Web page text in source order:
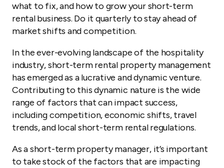
what to fix, and how to grow your short-term
rental business. Do it quarterly to stay ahead of
market shifts and competition.
In the ever-evolving landscape of the hospitality
industry, short-term rental property management
has emerged as a lucrative and dynamic venture.
Contributing to this dynamic nature is the wide
range of factors that can impact success,
including competition, economic shifts, travel
trends, and local short-term rental regulations.
As a short-term property manager, it’s important
to take stock of the factors that are impacting